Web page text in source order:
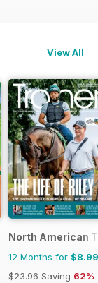
View All
North American
12 Months for $8.99
$23.96 Saving 62%